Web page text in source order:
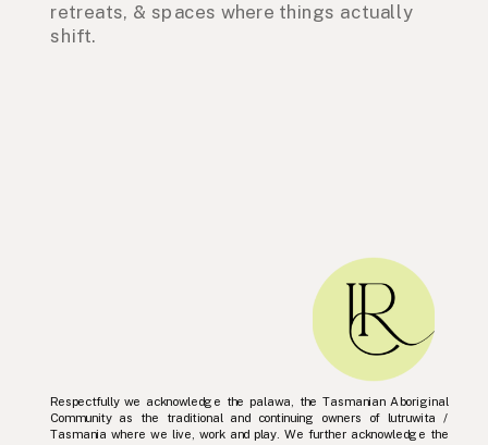
retreats, & spaces where things actually
shift.
Respectfully we acknowledge the palawa, the Tasmanian Aboriginal
Community as the traditional and continuing owners of lutruwita /
Tasmania where we live, work and play. We further acknowledge the